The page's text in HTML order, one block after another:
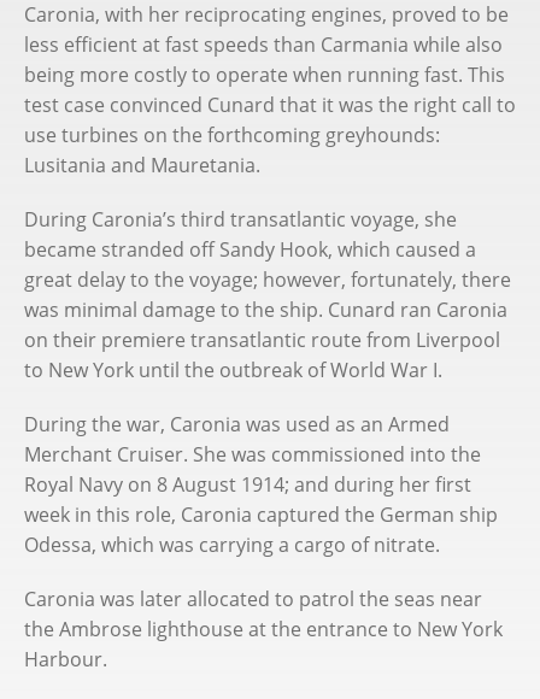
Caronia, with her reciprocating engines, proved to be
less efficient at fast speeds than Carmania while also
being more costly to operate when running fast. This
test case convinced Cunard that it was the right call to
use turbines on the forthcoming greyhounds:
Lusitania and Mauretania.
During Caronia’s third transatlantic voyage, she
became stranded off Sandy Hook, which caused a
great delay to the voyage; however, fortunately, there
was minimal damage to the ship. Cunard ran Caronia
on their premiere transatlantic route from Liverpool
to New York until the outbreak of World War I.
During the war, Caronia was used as an Armed
Merchant Cruiser. She was commissioned into the
Royal Navy on 8 August 1914; and during her first
week in this role, Caronia captured the German ship
Odessa, which was carrying a cargo of nitrate.
Caronia was later allocated to patrol the seas near
the Ambrose lighthouse at the entrance to New York
Harbour.